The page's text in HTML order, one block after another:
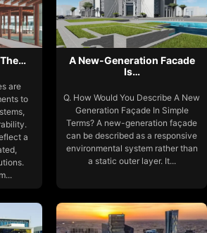
are
to
a
A New-Generation Facade
Is…
Q. How Would You Describe A New
Generation Façade In Simple
Terms? A new-generation façade
can be described as a responsive
environmental system rather than
a static outer layer. It...